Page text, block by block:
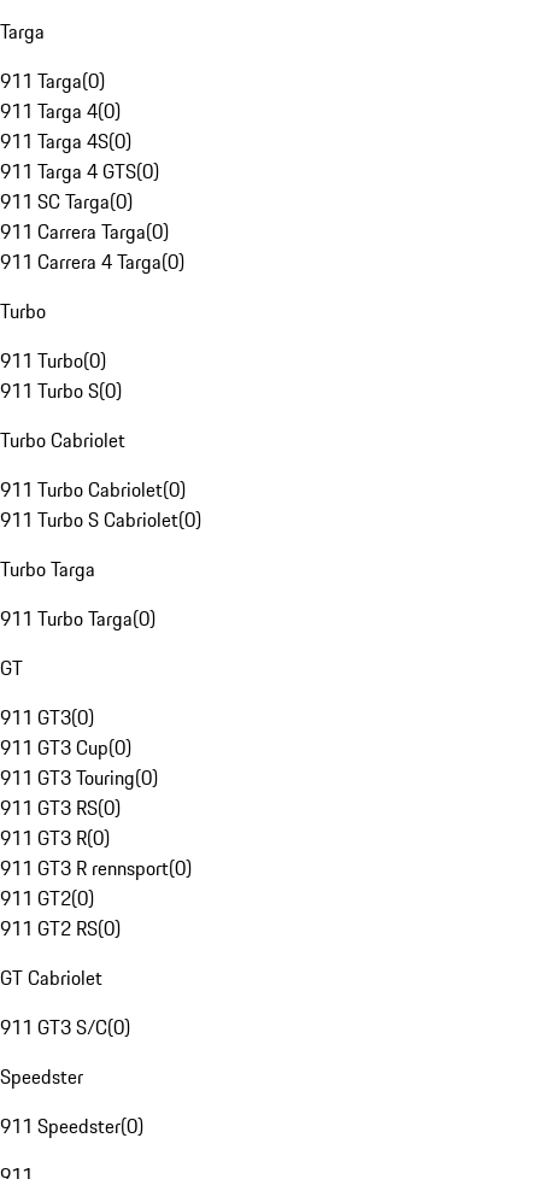
Targa
911 Targa(0)
911 Targa 4(0)
911 Targa 4S(0)
911 Targa 4 GTS(0)
911 SC Targa(0)
911 Carrera Targa(0)
911 Carrera 4 Targa(0)
Turbo
911 Turbo(0)
911 Turbo S(0)
Turbo Cabriolet
911 Turbo Cabriolet(0)
911 Turbo S Cabriolet(0)
Turbo Targa
911 Turbo Targa(0)
GT
911 GT3(0)
911 GT3 Cup(0)
911 GT3 Touring(0)
911 GT3 RS(0)
911 GT3 R(0)
911 GT3 R rennsport(0)
911 GT2(0)
911 GT2 RS(0)
GT Cabriolet
911 GT3 S/C(0)
Speedster
911 Speedster(0)